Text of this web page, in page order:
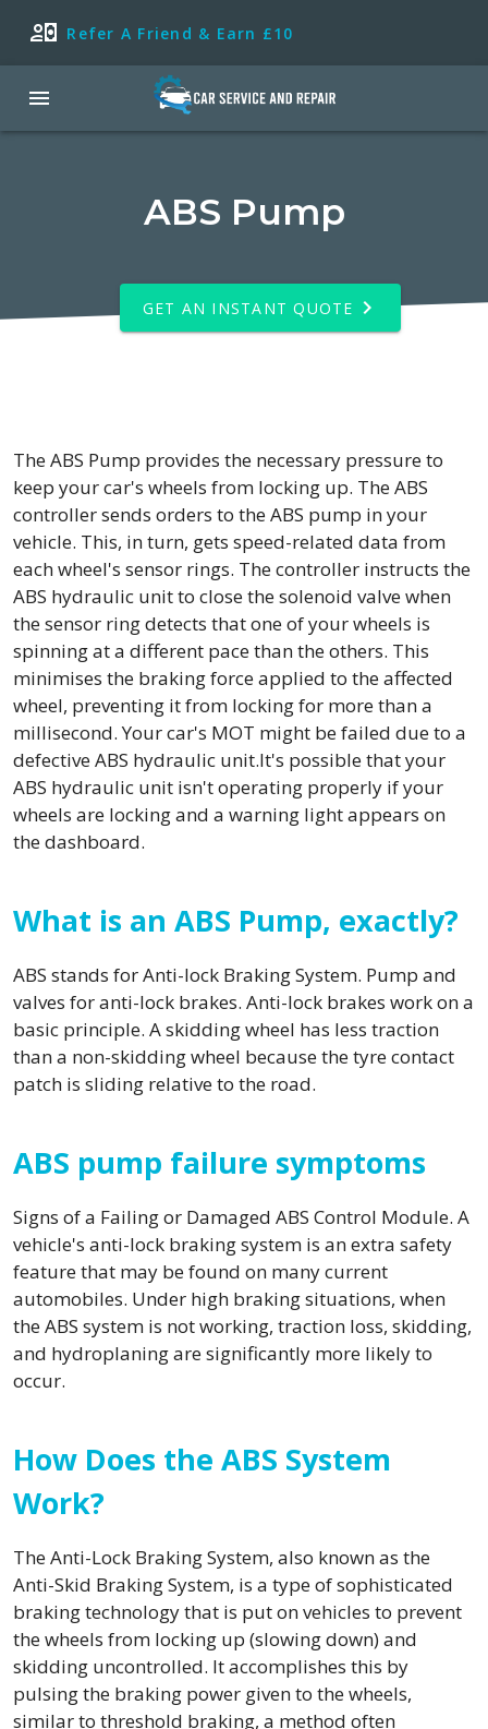
Refer A Friend & Earn £10
ABS Pump
GET AN INSTANT QUOTE
The ABS Pump provides the necessary pressure to
keep your car's wheels from locking up. The ABS
controller sends orders to the ABS pump in your
vehicle. This, in turn, gets speed-related data from
each wheel's sensor rings. The controller instructs the
ABS hydraulic unit to close the solenoid valve when
the sensor ring detects that one of your wheels is
spinning at a different pace than the others. This
minimises the braking force applied to the affected
wheel, preventing it from locking for more than a
millisecond. Your car's MOT might be failed due to a
defective ABS hydraulic unit.It's possible that your
ABS hydraulic unit isn't operating properly if your
wheels are locking and a warning light appears on
the dashboard.
What is an ABS Pump, exactly?
ABS stands for Anti-lock Braking System. Pump and
valves for anti-lock brakes. Anti-lock brakes work on a
basic principle. A skidding wheel has less traction
than a non-skidding wheel because the tyre contact
patch is sliding relative to the road.
ABS pump failure symptoms
Signs of a Failing or Damaged ABS Control Module. A
vehicle's anti-lock braking system is an extra safety
feature that may be found on many current
automobiles. Under high braking situations, when
the ABS system is not working, traction loss, skidding,
and hydroplaning are significantly more likely to
occur.
How Does the ABS System
Work?
The Anti-Lock Braking System, also known as the
Anti-Skid Braking System, is a type of sophisticated
braking technology that is put on vehicles to prevent
the wheels from locking up (slowing down) and
skidding uncontrolled. It accomplishes this by
pulsing the braking power given to the wheels,
similar to threshold braking, a method often